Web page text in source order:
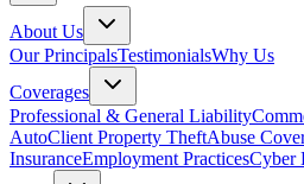
About Us
Our PrincipalsTestimonialsWhy Us
Coverages
Professional & General Liability
AutoClient Property TheftAbuse
InsuranceEmployment PracticesCyber